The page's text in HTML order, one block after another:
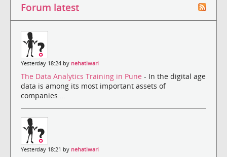
Forum latest
Yesterday 18:24 by nehatiwari
The Data Analytics Training in Pune - In the digital age
data is among its most important assets of
companies....
Yesterday 18:21 by nehatiwari